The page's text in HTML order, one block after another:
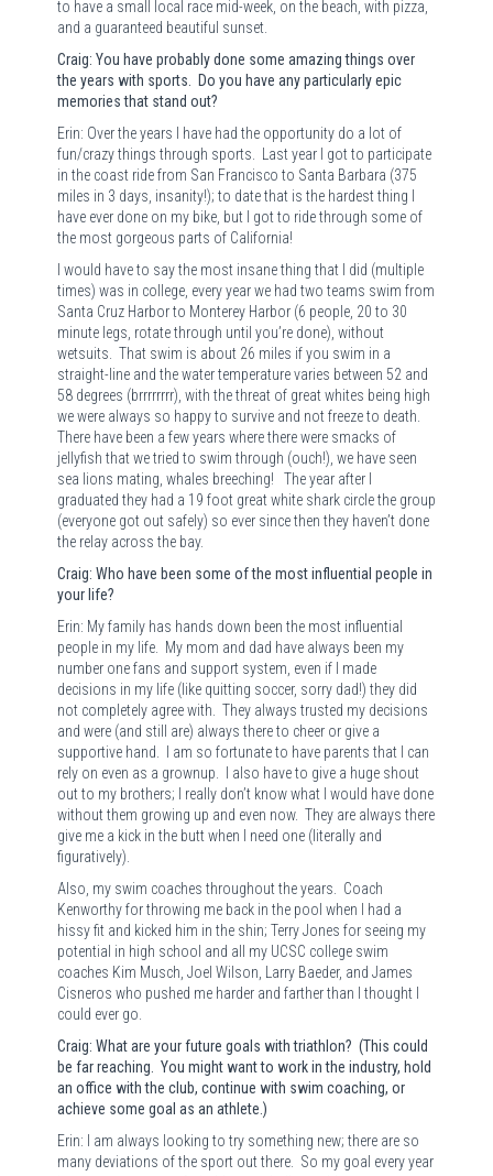
to have a small local race mid-week, on the beach, with pizza,
and a guaranteed beautiful sunset.
Craig: You have probably done some amazing things over
the years with sports. Do you have any particularly epic
memories that stand out?
Erin: Over the years I have had the opportunity do a lot of
fun/crazy things through sports.
Last year I got to participate
in the coast ride from San Francisco to Santa Barbara (375
miles in 3 days, insanity!); to date that is the hardest thing I
have ever done on my bike, but I got to ride through some of
the most gorgeous parts of California!
I would have to say the most insane thing that I did (multiple
times) was in college, every year we had two teams swim from
Santa Cruz Harbor to Monterey Harbor (6 people, 20 to 30
minute legs, rotate through until you’re done), without
wetsuits.
That swim is about 26 miles if you swim in a
straight-line and the water temperature varies between 52 and
58 degrees (brrrrrrrr), with the threat of great whites being high
we were always so happy to survive and not freeze to death.
There have been a few years where there were smacks of
jellyfish that we tried to swim through (ouch!), we have seen
sea lions mating, whales breeching!
The year after I
graduated they had a 19 foot great white shark circle the group
(everyone got out safely) so ever since then they haven’t done
the relay across the bay.
Craig: Who have been some of the most influential people in
your life?
Erin: My family has hands down been the most influential
people in my life.
My mom and dad have always been my
number one fans and support system, even if I made
decisions in my life (like quitting soccer, sorry dad!) they did
not completely agree with.
They always trusted my decisions
and were (and still are) always there to cheer or give a
supportive hand.
I am so fortunate to have parents that I can
rely on even as a grownup.
I also have to give a huge shout
out to my brothers; I really don’t know what I would have done
without them growing up and even now. They are always there
give me a kick in the butt when I need one (literally and
figuratively).
Also, my swim coaches throughout the years.
Coach
Kenworthy for throwing me back in the pool when I had a
hissy fit and kicked him in the shin; Terry Jones for seeing my
potential in high school and all my UCSC college swim
coaches Kim Musch, Joel Wilson, Larry Baeder, and James
Cisneros who pushed me harder and farther than I thought I
could ever go.
Craig: What are your future goals with triathlon? (This could
be far reaching. You might want to work in the industry, hold
an office with the club, continue with swim coaching, or
achieve some goal as an athlete.)
Erin: I am always looking to try something new; there are so
many deviations of the sport out there.
So my goal every year